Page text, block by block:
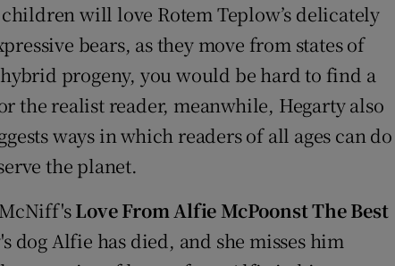
will love Rotem Teplow’s delicately
bears, as they move from states of
progeny, you would be hard to find a
the realist reader, meanwhile, Hegarty also
ways in which readers of all ages can do
the planet.
Love From Alfie McPoonst The Best
dog Alfie has died, and she misses him